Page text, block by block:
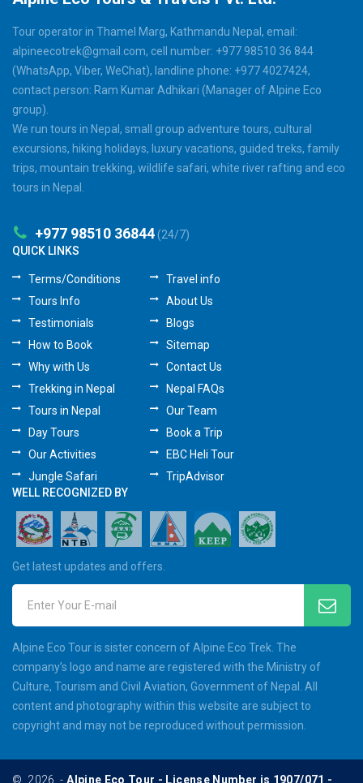
Tour operator in Thamel Marg, Kathmandu Nepal, email:
alpineecotrek@gmail.com, cell number: +977 98510 36 844
(WhatsApp, Viber, WeChat), landline phone: +977 4027424,
contact person: Ram Kumar Adhikari (Manager of Alpine Eco
group).
We run tours in Nepal, small group adventure tours, cultural
excursions, hiking holidays, luxury vacations, guided treks, family
trips, mountain trekking, wildlife safari, white river rafting and eco
tours in Nepal.
+977 98510 36844(24/7)
QUICK LINKS
Terms/Conditions
Tours Info
Testimonials
How to Book
Why with Us
Trekking in Nepal
Tours in Nepal
Day Tours
Our Activities
Jungle Safari
Travel info
About Us
Blogs
Sitemap
Contact Us
Nepal FAQs
Our Team
Book a Trip
EBC Heli Tour
TripAdvisor
WELL RECOGNIZED BY
Get latest updates and offers.
Enter Your E-mail
Alpine Eco Tour is sister concern of Alpine Eco Trek. The
company’s logo and name are registered with the Ministry of
Culture, Tourism and Civil Aviation, Government of Nepal. All
content and photography within this website are subject to
copyright and may not be reproduced without permission.
© 2026 -Alpine Eco Tour - License Number is 1907/071 -